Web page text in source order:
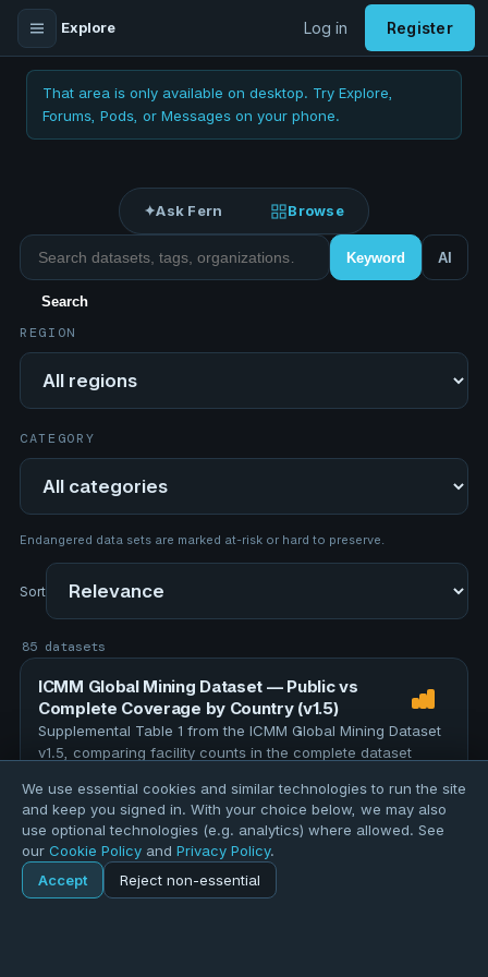
Explore Log in Register
That area is only available on desktop. Try Explore,
Forums, Pods, or Messages on your phone.
✦Ask Fern Browse
Search datasets Keyword AI
Search
REGION
Region
CATEGORY
Category
Endangered data sets are marked at-risk or hard to preserve.
Sort
85 datasets
ICMM Global Mining Dataset — Public vs
Complete Coverage by Country (v1.5)
Supplemental Table 1 from the ICMM Global Mining Dataset
v1.5, comparing facility counts in the complete dataset
region. The full dataset contains 12,000 facilities; 4,896 …
TOPICS
education assessment evaluation
research
data-quality
157 records
Home Explore
We use essential cookies and similar technologies to run the site
and keep you signed in. With your choice below, we may also
use optional technologies (e.g. analytics) where allowed. See
our Cookie Policy and Privacy Policy.
Accept
Reject non-essential